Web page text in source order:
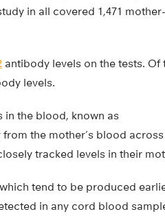
in all covered 1,471
antibody levels on the tests. Of
levels.
in the blood, known as
the mother’s blood
tracked levels in their
tend to be produced
in any cord blood